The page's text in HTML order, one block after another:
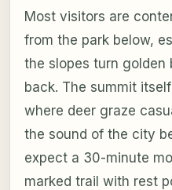
Most visitors are
from the park below,
the slopes turn
back. The summit
where deer graze
the sound of the city
expect a 30-minute
marked trail with rest